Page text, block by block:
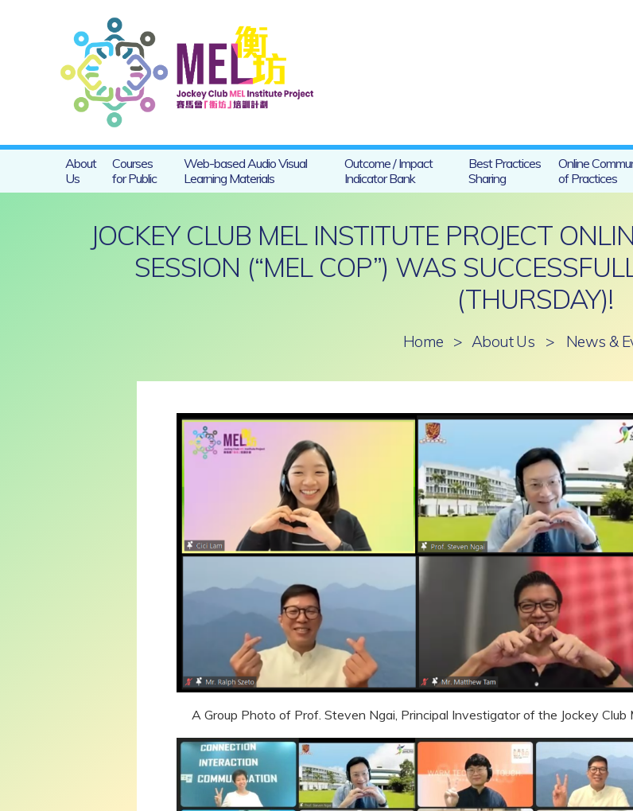
About
Us
Courses
for Public
Web-based Audio Visual
Learning Materials
Outcome / Impact
Indicator Bank
Best Practices
Sharing
Online
of Practices
JOCKEY CLUB MEL INSTITUTE PROJECT
SESSION (“MEL COP”) WAS
(THURSDAY)!
Home > About Us > News &
A Group Photo of Prof. Steven Ngai, Principal Investigator of the Jockey